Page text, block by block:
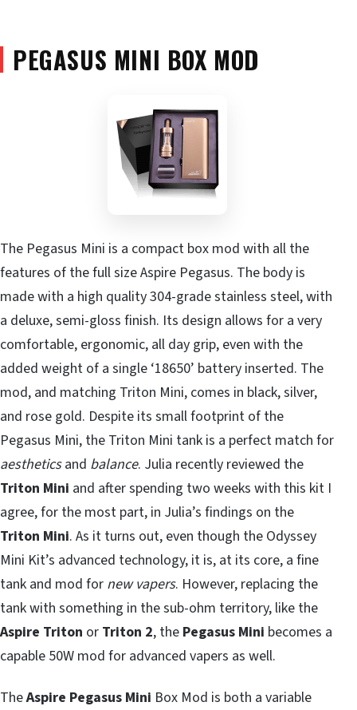
PEGASUS MINI BOX MOD
The Pegasus Mini is a compact box mod with all the
features of the full size Aspire Pegasus. The body is
made with a high quality 304-grade stainless steel, with
a deluxe, semi-gloss finish. Its design allows for a very
comfortable, ergonomic, all day grip, even with the
added weight of a single ‘18650’ battery inserted. The
mod, and matching Triton Mini, comes in black, silver,
and rose gold. Despite its small footprint of the
Pegasus Mini, the Triton Mini tank is a perfect match for
aestheticsand balance. Julia recently reviewed the
Triton Mini and after spending two weeks with this kit I
agree, for the most part, in Julia’s findings on the
Triton Mini. As it turns out, even though the Odyssey
Mini Kit’s advanced technology, it is, at its core, a fine
tank and mod for new vapers. However, replacing the
tank with something in the sub-ohm territory, like the
Aspire Triton or Triton 2, the Pegasus Mini becomes a
capable 50W mod for advanced vapers as well.
TheAspire Pegasus Mini Box Mod is both a variable